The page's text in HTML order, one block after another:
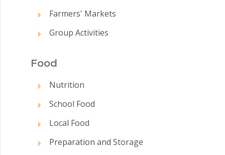
Farmers' Markets
Group Activities
Food
Nutrition
School Food
Local Food
Preparation and Storage